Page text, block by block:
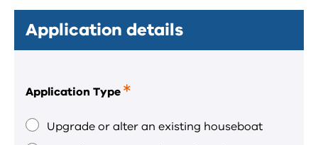
Application details
Application Type
a
Upgrade or alter an existing houseboat